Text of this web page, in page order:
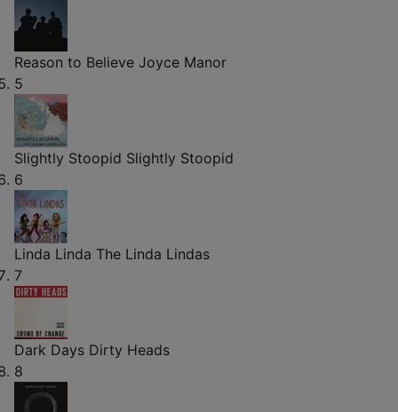
Reason to Believe Joyce Manor
5
Slightly Stoopid Slightly Stoopid
6
Linda Linda The Linda Lindas
7
Dark Days Dirty Heads
8